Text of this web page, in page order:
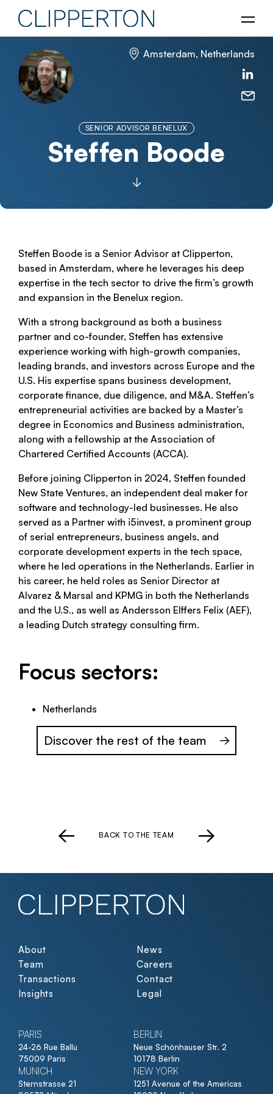
SENIOR ADVISOR BENELUX
Steffen Boode
Amsterdam, Netherlands
Steffen Boode is a Senior Advisor at Clipperton,
based in Amsterdam, where he leverages his deep
expertise in the tech sector to drive the firm’s growth
and expansion in the Benelux region.
With a strong background as both a business
partner and co-founder, Steffen has extensive
experience working with high-growth companies,
leading brands, and investors across Europe and the
U.S. His expertise spans business development,
corporate finance, due diligence, and M&A. Steffen’s
entrepreneurial activities are backed by a Master’s
degree in Economics and Business administration,
along with a fellowship at the Association of
Chartered Certified Accounts (ACCA).
Before joining Clipperton in 2024, Steffen founded
New State Ventures, an independent deal maker for
software and technology-led businesses. He also
served as a Partner with i5invest, a prominent group
of serial entrepreneurs, business angels, and
corporate development experts in the tech space,
where he led operations in the Netherlands. Earlier in
his career, he held roles as Senior Director at
Alvarez & Marsal and KPMG in both the Netherlands
and the U.S., as well as Andersson Elffers Felix (AEF),
a leading Dutch strategy consulting firm.
Focus sectors:
Netherlands
Discover the rest of the team
BACK TO THE TEAM
About
Team
Transactions
Insights
News
Careers
Contact
Legal
PARIS
24-26 Rue Ballu
75009 Paris
BERLIN
Neue Schönhauser Str. 2
10178 Berlin
MUNICH
Sternstrasse 21
NEW YORK
1251 Avenue of the Americas